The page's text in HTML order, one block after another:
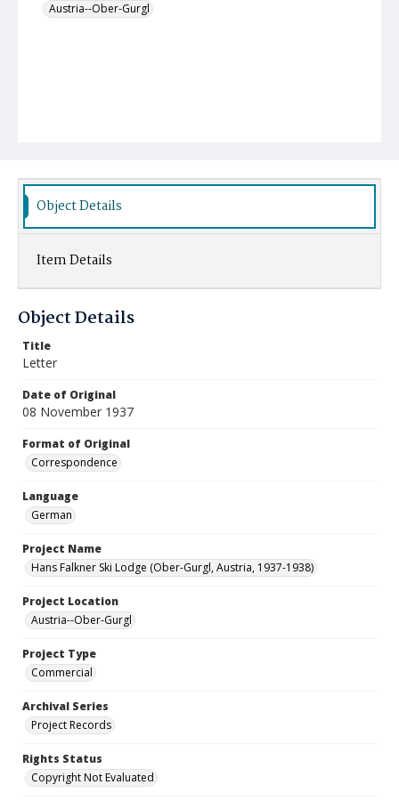
Austria--Ober-Gurgl
Object Details
Item Details
Object Details
Title
Letter
Date of Original
08 November 1937
Format of Original
Correspondence
Language
German
Project Name
Hans Falkner Ski Lodge (Ober-Gurgl, Austria, 1937-1938)
Project Location
Austria--Ober-Gurgl
Project Type
Commercial
Archival Series
Project Records
Rights Status
Copyright Not Evaluated